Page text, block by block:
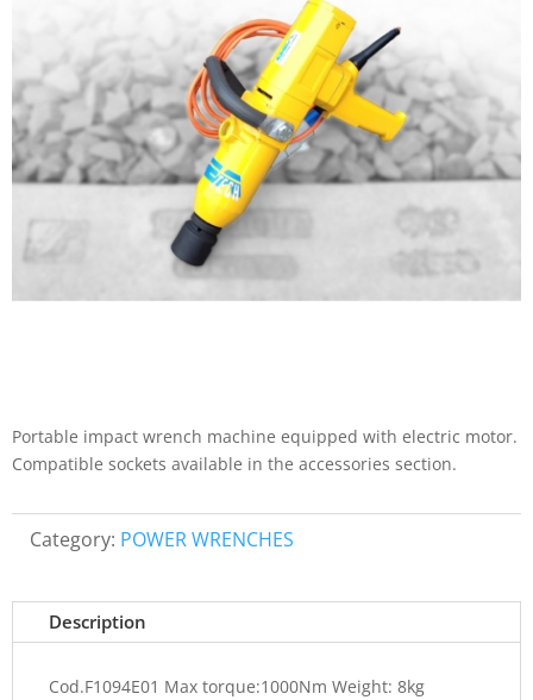
Portable impact wrench machine equipped with electric motor.
Compatible sockets available in the accessories section.
Category: POWER WRENCHES
Description
Cod.F1094E01 Max torque:1000Nm Weight: 8kg